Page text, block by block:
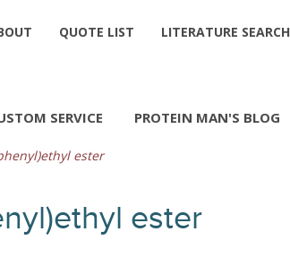
QUOTE LIST LITERATURE SEARCH
SERVICE PROTEIN MAN'S BLOG
ester
ester